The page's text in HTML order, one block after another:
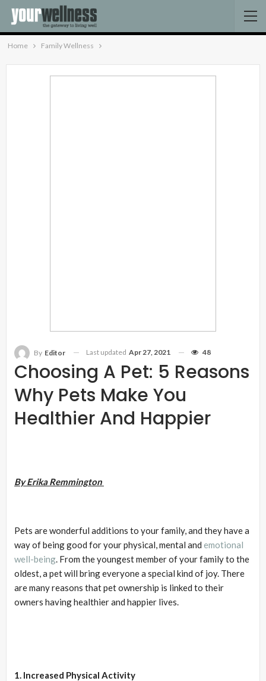
Home Family Wellness
Choosing A Pet: 5 Reasons
Why Pets Make You
Healthier And Happier
By Editor Last updated Apr 27, 2021 48
By Erika Remmington
Pets are wonderful additions to your family, and they have a
way of being good for your physical, mental and emotional
well-being. From the youngest member of your family to the
oldest, a pet will bring everyone a special kind of joy. There
are many reasons that pet ownership is linked to their
owners having healthier and happier lives.
1. Increased Physical Activity